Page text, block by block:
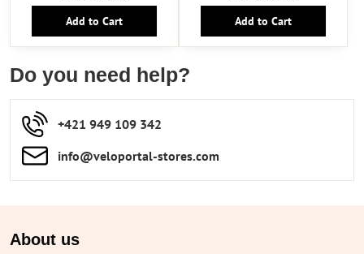
Add to Cart Add to Cart
Do you need help?
+421 949 109 342
info​​@veloportal-stores​.com
About us